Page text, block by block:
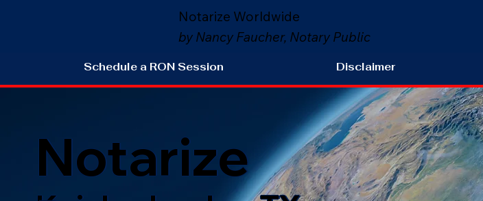
Notarize Worldwide
by Nancy Faucher, Notary Public
Schedule a RON Session Disclaimer
Notarize